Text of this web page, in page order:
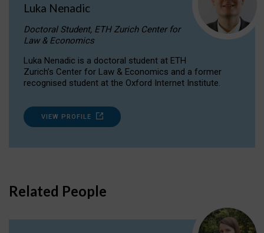
Luka Nenadic
Doctoral Student, ETH Zurich Center for
Law & Economics
Luka Nenadic is a doctoral student at ETH
Zurich’s Center for Law & Economics and a former
recognised student at the Oxford Internet Institute.
VIEW PROFILE
Related People